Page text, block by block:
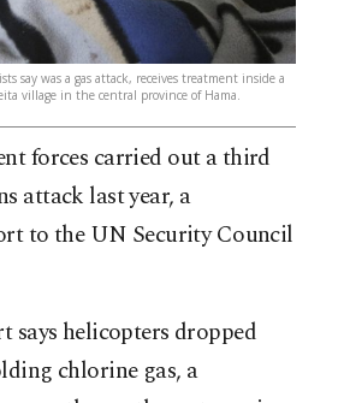
say was a gas attack, receives treatment inside a
village in the central province of Hama.
forces carried out a third
attack last year, a
to the UN Security Council
says helicopters dropped
chlorine gas, a